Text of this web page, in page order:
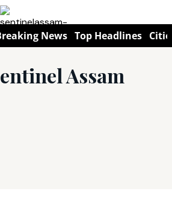
News Top Headlines
Assam